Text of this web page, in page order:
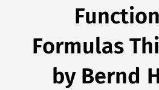
Formulas
by Bernd